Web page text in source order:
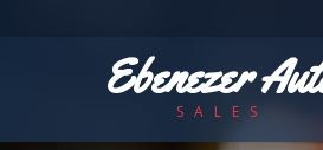
Ebenezer
SALES